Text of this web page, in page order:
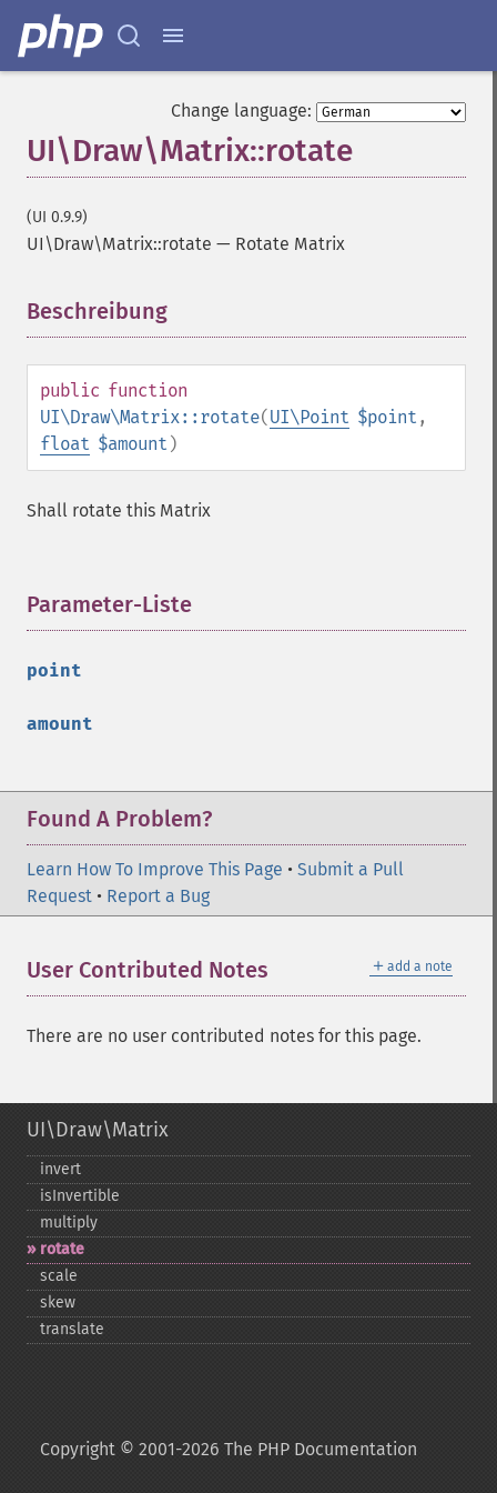
Change language:
UI\Draw\Matrix::rotate
(UI 0.9.9)
UI\Draw\Matrix::rotate — Rotate Matrix
Beschreibung
public function
UI\Draw\Matrix::rotate(UI\Point $point ,
float $amount )
Shall rotate this Matrix
Parameter-Liste
point
amount
Found A Problem?
Learn How To Improve This Page • Submit a Pull
Request • Report a Bug
＋ add a note
User Contributed Notes
There are no user contributed notes for this page.
UI\Draw\Matrix
invert
isInvertible
multiply
rotate
scale
skew
translate
Copyright © 2001-2026 The PHP Documentation